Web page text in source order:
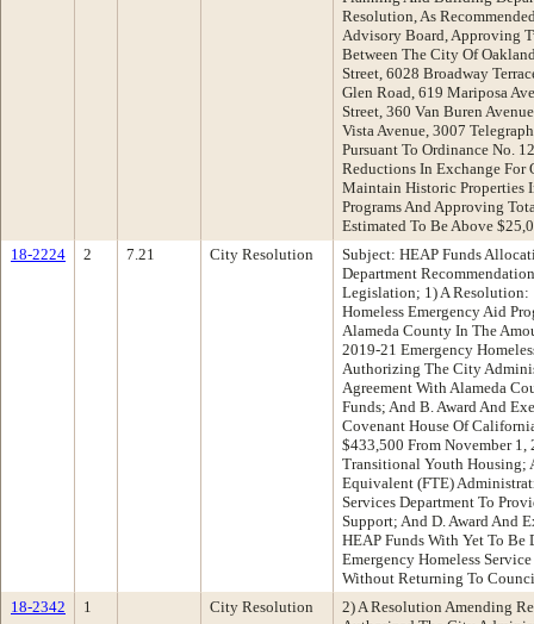
Resolution, As
Advisory Board, Approving
Between The City Of
Street, 6028 Broadway
Glen Road, 619 Mariposa
Street, 360 Van Buren
Vista Avenue, 3007
Pursuant To Ordinance No.
Reductions In Exchange For
Maintain Historic Properties
Programs And Approving
Estimated To Be Above
18-2224
2 7.21 City Resolution
Subject: HEAP Funds
Department
Legislation; 1) A
Homeless Emergency Aid
Alameda County In The
2019-21 Emergency
Authorizing The City
Agreement With Alameda
Funds; And B. Award And
Covenant House Of
$433,500 From November 1,
Transitional Youth Housing;
Equivalent (FTE)
Services Department To
Support; And D. Award And
HEAP Funds With Yet To
Emergency Homeless
Without Returning To
18-2342
1 City Resolution
2) A Resolution Amending